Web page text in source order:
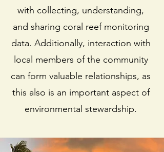
with collecting, understanding,
and sharing coral reef monitoring
data. Additionally, interaction with
local members of the community
can form valuable relationships, as
this also is an important aspect of
environmental stewardship.